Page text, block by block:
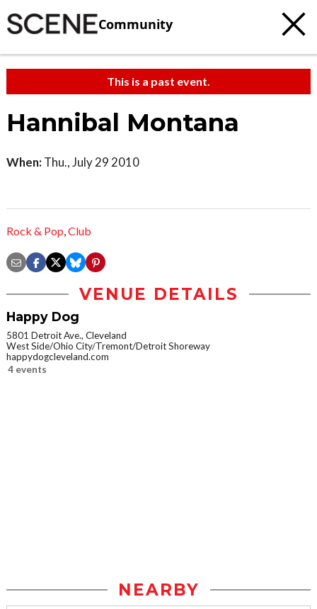
Community
This is a past event.
Hannibal Montana
When: Thu., July 29 2010
Rock & Pop,Club
VENUE DETAILS
Happy Dog
5801 Detroit Ave., Cleveland
West Side/Ohio City/Tremont/Detroit Shoreway
happydogcleveland.com
4 events
NEARBY